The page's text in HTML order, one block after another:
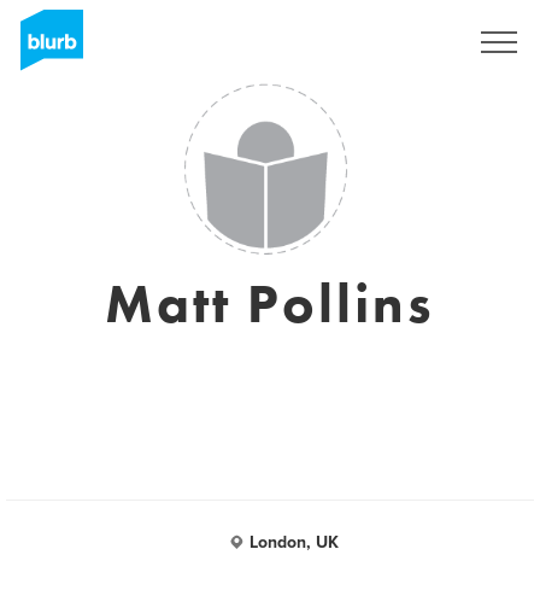
Matt Pollins
London, UK